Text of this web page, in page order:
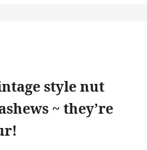
style nut
~ they’re